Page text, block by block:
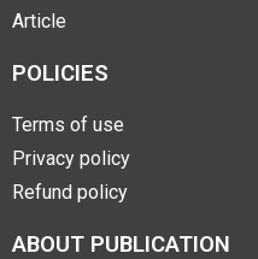
Article
POLICIES
Terms of use
Privacy policy
Refund policy
ABOUT PUBLICATION